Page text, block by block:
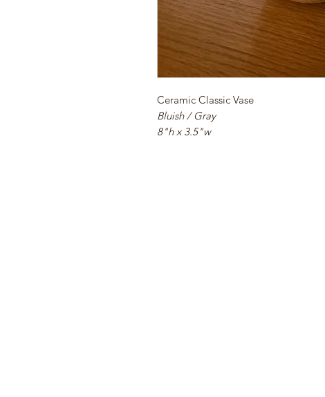
Ceramic Classic Vase
Bluish / Gray
8"h x 3.5"w